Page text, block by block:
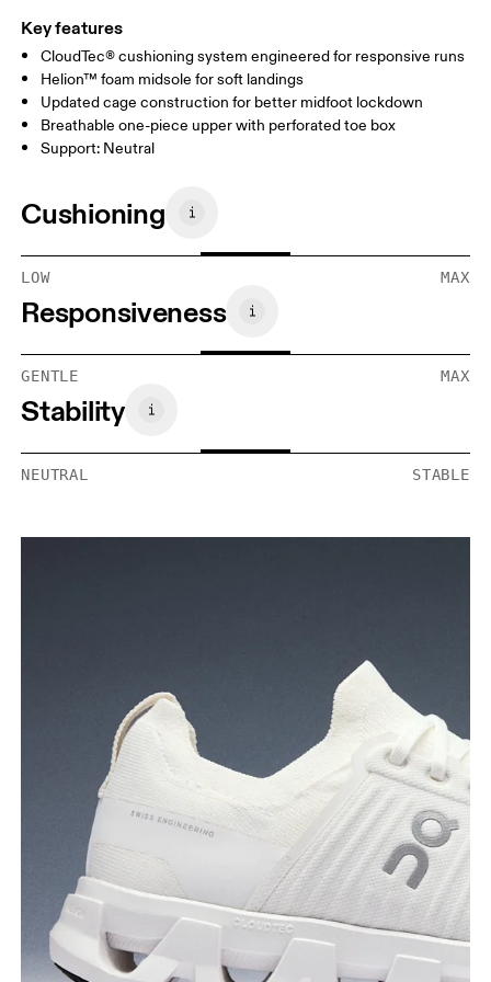
Key features
CloudTec® cushioning system engineered for responsive runs
Helion™ foam midsole for soft landings
Updated cage construction for better midfoot lockdown
Breathable one-piece upper with perforated toe box
Support: Neutral
Cushioning
LOW MAX
Responsiveness
GENTLE MAX
Stability
NEUTRAL STABLE